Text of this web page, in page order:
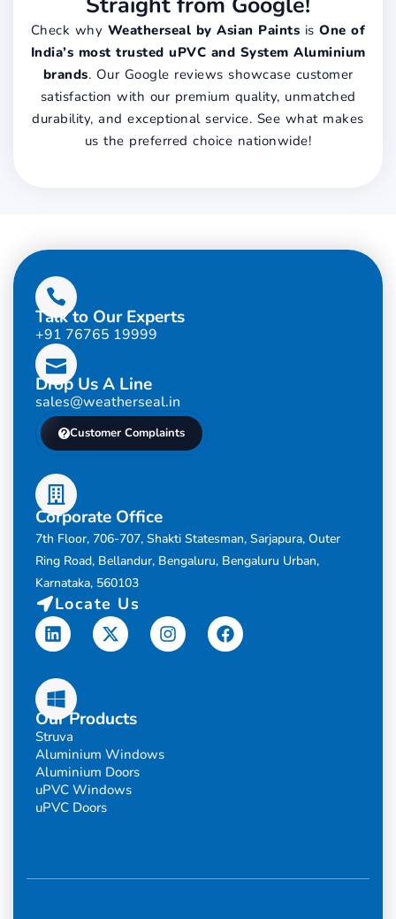
Check why Weatherseal by Asian Paints isOne of
India’s most trusted uPVC and System Aluminium
brands. Our Google reviews showcase customer
satisfaction with our premium quality, unmatched
durability, and exceptional service. See what makes
us the preferred choice nationwide!
Talk to Our Experts
+91 76765 19999
Drop Us A Line
sales@weatherseal.in
Customer Complaints
Corporate Office
7th Floor, 706-707, Shakti Statesman, Sarjapura, Outer
Ring Road, Bellandur, Bengaluru, Bengaluru Urban,
Karnataka, 560103
Locate Us
LinkedinX-
twitter
InstagramFacebook
Our Products
Struva
Aluminium Windows
Aluminium Doors
uPVC Windows
uPVC Doors